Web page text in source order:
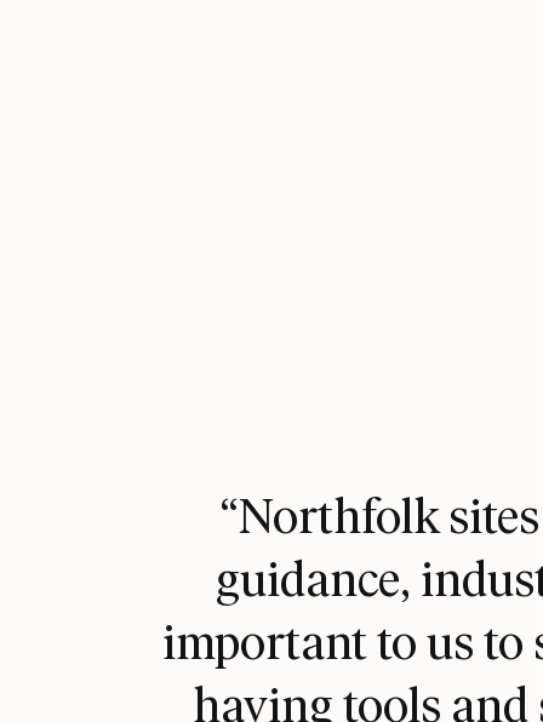
“Northfolk
guidance,
important to us to
having tools and